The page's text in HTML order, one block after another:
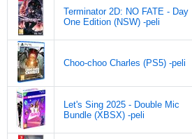
Terminator 2D: NO FATE - Day
One Edition (NSW) -peli
Choo-choo Charles (PS5) -peli
Let's Sing 2025 - Double Mic
Bundle (XBSX) -peli